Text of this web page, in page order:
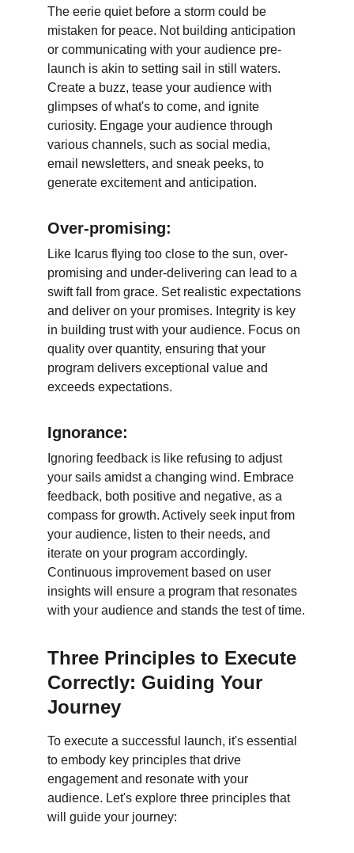
The eerie quiet before a storm could be
mistaken for peace. Not building anticipation
or communicating with your audience pre-
launch is akin to setting sail in still waters.
Create a buzz, tease your audience with
glimpses of what's to come, and ignite
curiosity. Engage your audience through
various channels, such as social media,
email newsletters, and sneak peeks, to
generate excitement and anticipation.
Over-promising:
Like Icarus flying too close to the sun, over-
promising and under-delivering can lead to a
swift fall from grace. Set realistic expectations
and deliver on your promises. Integrity is key
in building trust with your audience. Focus on
quality over quantity, ensuring that your
program delivers exceptional value and
exceeds expectations.
Ignorance:
Ignoring feedback is like refusing to adjust
your sails amidst a changing wind. Embrace
feedback, both positive and negative, as a
compass for growth. Actively seek input from
your audience, listen to their needs, and
iterate on your program accordingly.
Continuous improvement based on user
insights will ensure a program that resonates
with your audience and stands the test of time.
Three Principles to Execute
Correctly: Guiding Your
Journey
To execute a successful launch, it's essential
to embody key principles that drive
engagement and resonate with your
audience. Let's explore three principles that
will guide your journey: